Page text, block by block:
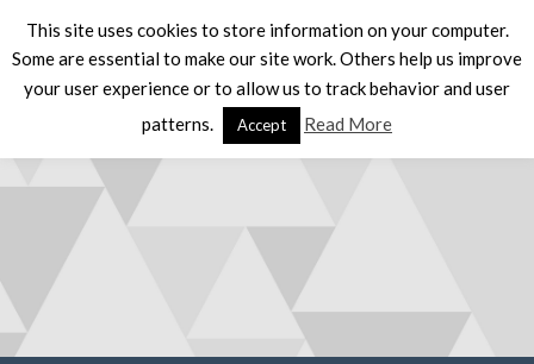
This site uses cookies to store information on your computer.
Some are essential to make our site work. Others help us improve
your user experience or to allow us to track behavior and user
patterns.
Accept Read More